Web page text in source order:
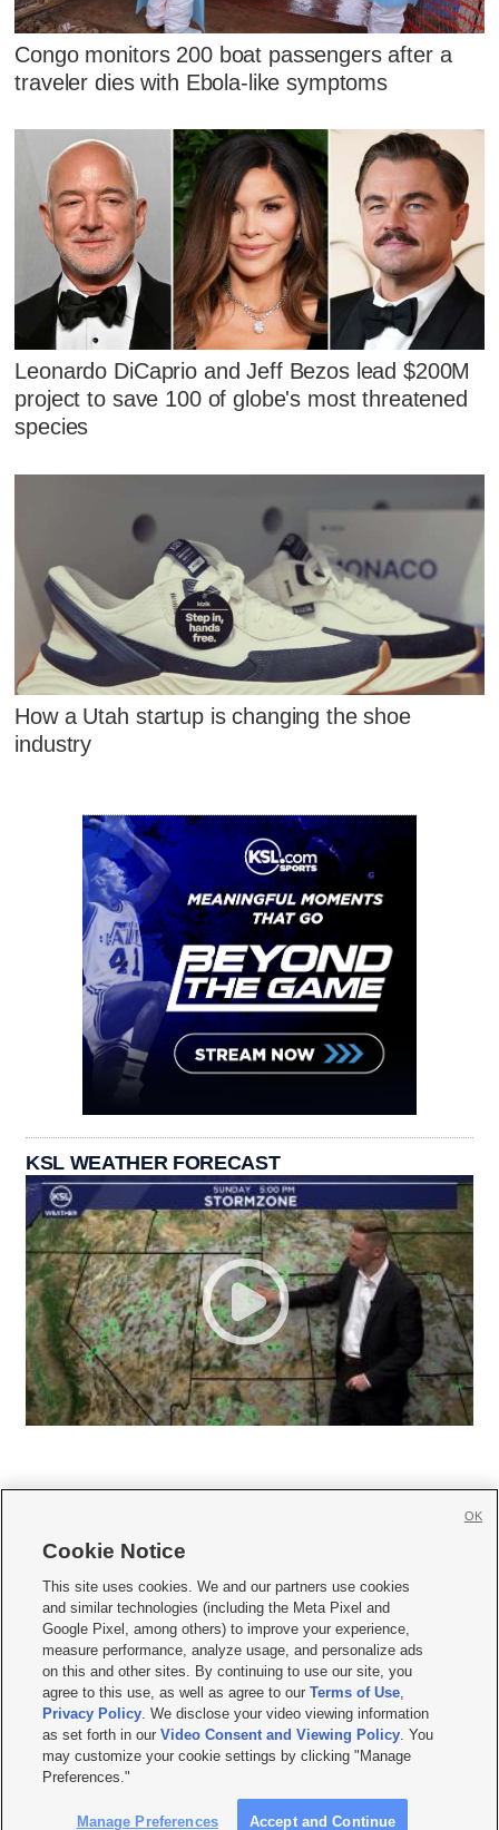
Congo monitors 200 boat passengers after a
traveler dies with Ebola-like symptoms
Leonardo DiCaprio and Jeff Bezos lead $200M
project to save 100 of globe's most threatened
species
How a Utah startup is changing the shoe
industry
KSL WEATHER FORECAST
     
Mobile Apps| Newsletter|Advertise|Contact Us|Careers with KSL.com
Terms of use Privacy Statement| Video Consent Viewing Policy
Do Not Sell or Share My Data|EEO Public File Report| KSL-TV FCC Public File
KSL FM Radio FCC Public File|KSL AM Radio FCC Public File |FCC Applications
Closed Captioning Assistance
© 2026KSL Media| KSL Broadcasting Salt Lake City UT | Site hosted & managed
by KSL Media - a Deseret Media Company
Cookie Notice
This site uses cookies. We and our partners use cookies
and similar technologies (including the Meta Pixel and
Google Pixel, among others) to improve your experience,
measure performance, analyze usage, and personalize ads
on this and other sites. By continuing to use our site, you
agree to this use, as well as agree to ourTerms of Use,
Privacy Policy. We disclose your video viewing information
as set forth in ourVideo Consent and Viewing Policy. You
may customize your cookie settings by clicking "Manage
Preferences."
Manage Preferences Accept and Continue
OK